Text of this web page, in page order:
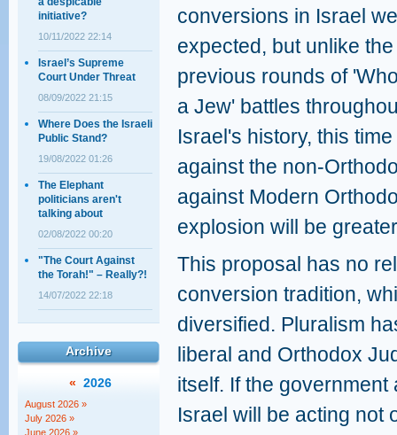
initiative?
10/11/2022 22:14
Israel’s Supreme
Court Under Threat
08/09/2022 21:15
Where Does the Israeli
Public Stand?
19/08/2022 01:26
The Elephant
politicians aren't
talking about
02/08/2022 00:20
"The Court Against
the Torah!" – Really?!
14/07/2022 22:18
Archive
« 2026
August 2026 »
July 2026 »
June 2026 »
conversions in Israel
expected, but unlike the
previous rounds of
a Jew' battles
Israel's history, this
against the non-
against Modern
explosion will be
This proposal has no
conversion tradition,
diversified. Pluralism
liberal and Orthodox
itself. If the
Israel will be acting not